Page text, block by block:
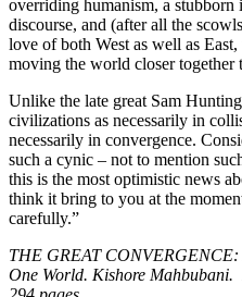
overriding humanism, a stubborn
discourse, and (after all the
love of both West as well as
moving the world closer together
Unlike the late great Sam
civilizations as necessarily in
necessarily in convergence.
such a cynic – not to mention
this is the most optimistic news
think it bring to you at the
carefully.”
THE GREAT CONVERGENCE:
One World. Kishore